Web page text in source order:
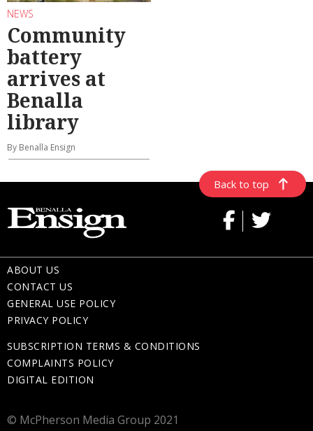
NEWS
Community
battery
arrives at
Benalla
library
By Benalla Ensign
Back to top
ABOUT US
CONTACT US
GENERAL USE POLICY
PRIVACY POLICY
SUBSCRIPTION TERMS & CONDITIONS
COMPLAINTS POLICY
DIGITAL EDITION
© McPherson Media Group 2021